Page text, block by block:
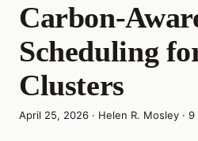
Carbon-
Scheduling
Clusters
April 25, 2026 · Helen R. Mosley · 9